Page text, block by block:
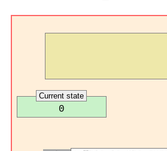
Current state
0